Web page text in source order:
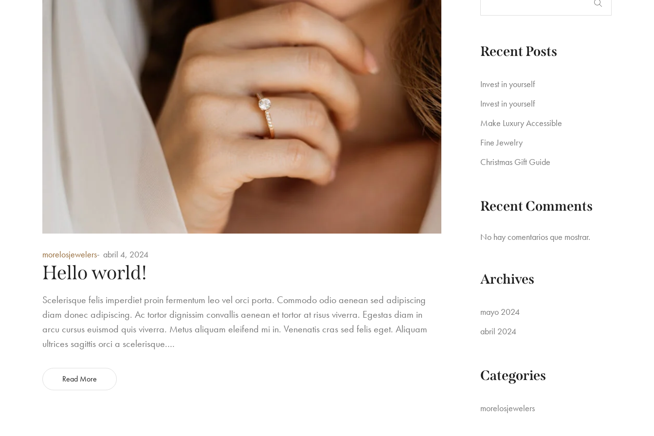
Recent Posts
Invest in yourself
Invest in yourself
Make Luxury Accessible
Fine Jewelry
Christmas Gift Guide
Recent Comments
No hay comentarios que mostrar.
Archives
mayo 2024
abril 2024
Categories
morelosjewelers
Posted
in
morelosjewelers abril 4, 2024
Hello world!
Scelerisque felis imperdiet proin fermentum leo vel orci porta. Commodo odio aenean sed adipiscing
diam donec adipiscing. Ac tortor dignissim convallis aenean et tortor at risus viverra. Egestas diam in
arcu cursus euismod quis viverra. Metus aliquam eleifend mi in. Venenatis cras sed felis eget. Aliquam
ultrices sagittis orci a scelerisque.…
Read More